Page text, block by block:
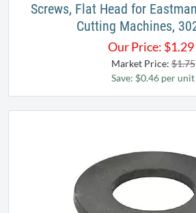
Screws, Flat Head for
Cutting Machines,
Our Price: $1.29
Market Price:$1.75
Save: $0.46 per unit